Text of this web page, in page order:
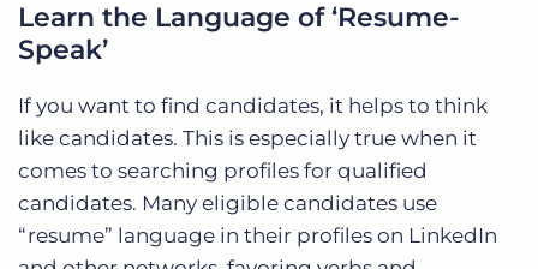
Learn the Language of ‘Resume-
Speak’
If you want to find candidates, it helps to think
like candidates. This is especially true when it
comes to searching profiles for qualified
candidates. Many eligible candidates use
“resume” language in their profiles on LinkedIn